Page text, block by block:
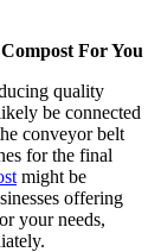
For You
quality
be connected
conveyor belt
for the final
might be
offering
your needs,